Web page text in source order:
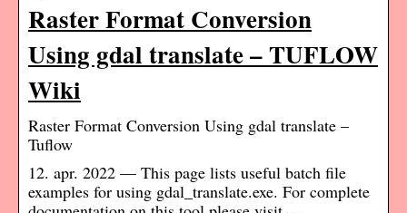
Raster Format Conversion
Using gdal translate – TUFLOW
Wiki
Raster Format Conversion Using gdal translate –
Tuflow
12. apr. 2022 — This page lists useful batch file
examples for using gdal_translate.exe. For complete